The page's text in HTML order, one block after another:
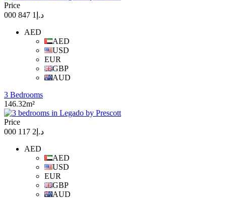
Price
د.إ1 847 000
AED
AED
USD
EUR
GBP
AUD
3 Bedrooms
146.32m²
Price
د.إ2 117 000
AED
AED
USD
EUR
GBP
AUD